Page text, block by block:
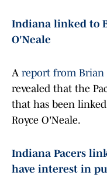
Indiana linked to
O'Neale
A report from
revealed that the
that has been
Royce O'Neale.
Indiana Pacers
have interest in